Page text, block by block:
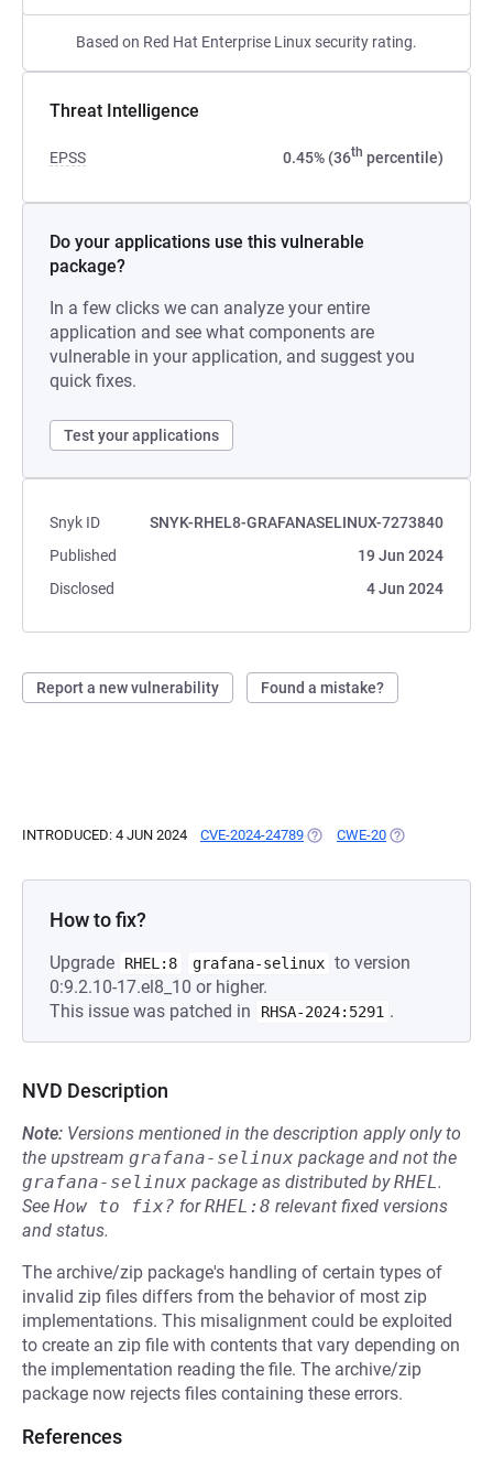
Based on Red Hat Enterprise Linux security rating.
Threat Intelligence
EPSS 0.45% (36th percentile)
Do your applications use this vulnerable
package?
In a few clicks we can analyze your entire
application and see what components are
vulnerable in your application, and suggest you
quick fixes.
Test your applications
Snyk ID
SNYK-RHEL8-GRAFANASELINUX-7273840
Published
19 Jun 2024
Disclosed
4 Jun 2024
Report a new vulnerability Found a mistake?
INTRODUCED: 4 JUN 2024 CVE-2024-24789 (OPENS IN A NEW TAB)
CWE-20 (OPENS IN A
How to fix?
Upgrade RHEL:8 grafana-selinux to version
0:9.2.10-17.el8_10 or higher.
This issue was patched in
RHSA-2024:5291 .
NVD Description
Note: Versions mentioned in the description apply only to
the upstream grafana-selinux package and not the
grafana-selinux package as distributed byRHEL.
See How to fix? forRHEL:8 relevant fixed versions
and status.
The archive/zip package's handling of certain types of
invalid zip files differs from the behavior of most zip
implementations. This misalignment could be exploited
to create an zip file with contents that vary depending on
the implementation reading the file. The archive/zip
package now rejects files containing these errors.
References